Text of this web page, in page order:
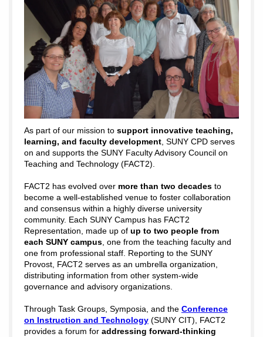
As part of our mission to support innovative teaching,
learning, and faculty development , SUNY CPD serves
on and supports the SUNY Faculty Advisory Council on
Teaching and Technology (FACT2).
FACT2 has evolved over more than two decades to
become a well-established venue to foster collaboration
and consensus within a highly diverse university
community. Each SUNY Campus has FACT2
Representation, made up of up to two people from
each SUNY campus , one from the teaching faculty and
one from professional staff. Reporting to the SUNY
Provost, FACT2 serves as an umbrella organization,
distributing information from other system-wide
governance and advisory organizations.
Through Task Groups, Symposia, and the Conference
on Instruction and Technology (SUNY CIT), FACT2
provides a forum for addressing forward-thinking